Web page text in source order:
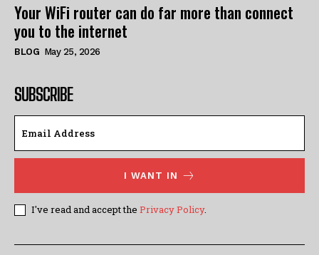
Your WiFi router can do far more than connect
you to the internet
BLOG May 25, 2026
SUBSCRIBE
I WANT IN
I've read and accept the Privacy Policy.